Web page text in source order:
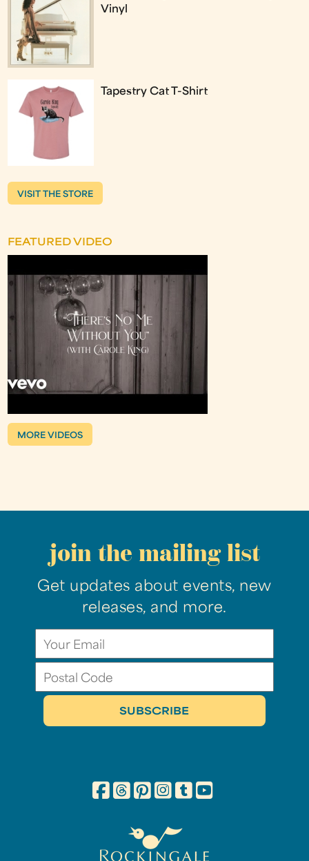
Vinyl
Tapestry Cat T-Shirt
VISIT THE STORE
FEATURED VIDEO
MORE VIDEOS
join the mailing list
Get updates about events, new
releases, and more.